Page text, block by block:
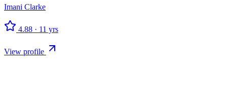
Imani Clarke
4.88 · 11 yrs
View profile